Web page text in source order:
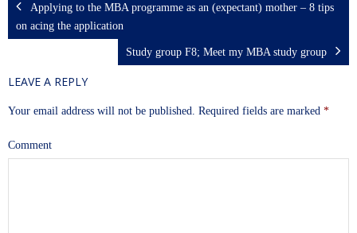
Applying to the MBA programme as an (expectant) mother – 8 tips
on acing the application
Study group F8; Meet my MBA study group
LEAVE A REPLY
Your email address will not be published. Required fields are marked *
Comment